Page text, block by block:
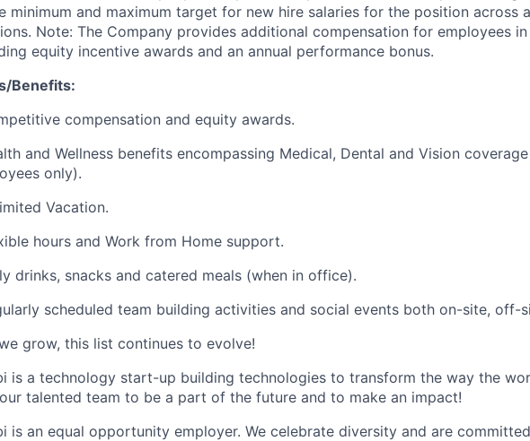
minimum and maximum target for new hire salaries for the position across
Note: The Company provides additional compensation for employees
equity incentive awards and an annual performance bonus.
Benefits:
compensation and equity awards.
and Wellness benefits encompassing Medical, Dental and Vision
only).
Vacation.
hours and Work from Home support.
drinks, snacks and catered meals (when in office).
scheduled team building activities and social events both on-site, off-
grow, this list continues to evolve!
is a technology start-up building technologies to transform the way the
talented team to be a part of the future and to make an impact!
is an equal opportunity employer. We celebrate diversity and are